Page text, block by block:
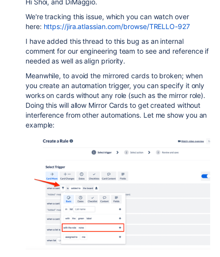
Hi Shoi, and DiMaggio.
We're tracking this issue, which you can watch over
here: https://jira.atlassian.com/browse/TRELLO-927
I have added this thread to this bug as an internal
comment for our engineering team to see and reference if
needed as well as align priority.
Meanwhile, to avoid the mirrored cards to broken; when
you create an automation trigger, you can specify it only
works on cards without any role (such as the mirror role).
Doing this will allow Mirror Cards to get created without
interference from other automations. Let me show you an
example: